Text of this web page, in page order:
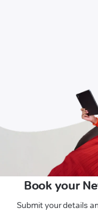
Book your
Submit your details